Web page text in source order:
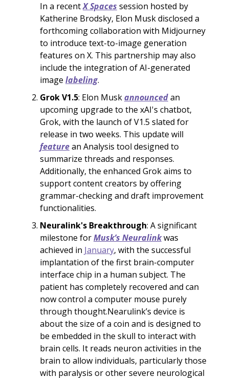
In a recentX Spaces session hosted by
Katherine Brodsky, Elon Musk disclosed a
forthcoming collaboration with Midjourney
to introduce text-to-image generation
features on X. This partnership may also
include the integration of AI-generated
image labeling.
Grok V1.5: Elon Muskannouncedan
upcoming upgrade to the xAI's chatbot,
Grok, with the launch of V1.5 slated for
release in two weeks. This update will
featurean Analysis tool designed to
summarize threads and responses.
Additionally, the enhanced Grok aims to
support content creators by offering
grammar-checking and draft improvement
functionalities.
Neuralink's Breakthrough: A significant
milestone forMusk’s Neuralinkwas
achieved in January, with the successful
implantation of the first brain-computer
interface chip in a human subject. The
patient has completely recovered and can
now control a computer mouse purely
through thought.Nearulink’s device is
about the size of a coin and is designed to
be embedded in the skull to interact with
brain cells. It reads neuron activities in the
brain to allow individuals, particularly those
with paralysis or other severe neurological